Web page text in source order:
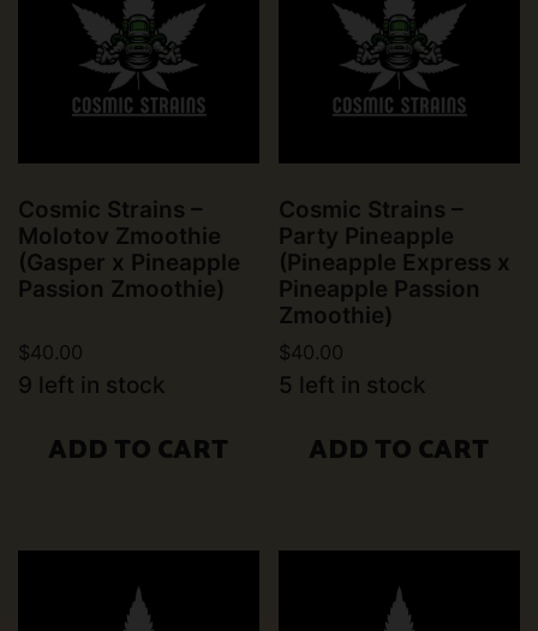
Cosmic Strains –
Molotov Zmoothie
(Gasper x Pineapple
Passion Zmoothie)
$40.00
9 left in stock
ADD TO CART
Cosmic Strains –
Party Pineapple
(Pineapple Express x
Pineapple Passion
Zmoothie)
$40.00
5 left in stock
ADD TO CART